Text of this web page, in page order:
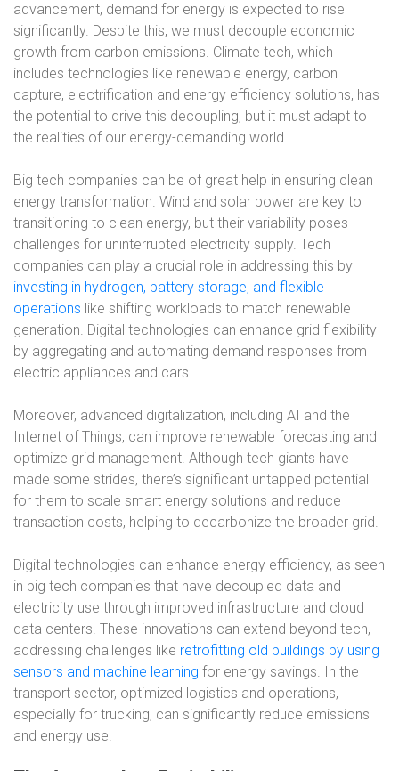
advancement, demand for energy is expected to rise
significantly. Despite this, we must decouple economic
growth from carbon emissions. Climate tech, which
includes technologies like renewable energy, carbon
capture, electrification and energy efficiency solutions, has
the potential to drive this decoupling, but it must adapt to
the realities of our energy-demanding world.
Big tech companies can be of great help in ensuring clean
energy transformation. Wind and solar power are key to
transitioning to clean energy, but their variability poses
challenges for uninterrupted electricity supply. Tech
companies can play a crucial role in addressing this by
investing in hydrogen, battery storage, and flexible
operations like shifting workloads to match renewable
generation. Digital technologies can enhance grid flexibility
by aggregating and automating demand responses from
electric appliances and cars.
Moreover, advanced digitalization, including AI and the
Internet of Things, can improve renewable forecasting and
optimize grid management. Although tech giants have
made some strides, there’s significant untapped potential
for them to scale smart energy solutions and reduce
transaction costs, helping to decarbonize the broader grid.
Digital technologies can enhance energy efficiency, as seen
in big tech companies that have decoupled data and
electricity use through improved infrastructure and cloud
data centers. These innovations can extend beyond tech,
addressing challenges like retrofitting old buildings by using
sensors and machine learning for energy savings. In the
transport sector, optimized logistics and operations,
especially for trucking, can significantly reduce emissions
and energy use.